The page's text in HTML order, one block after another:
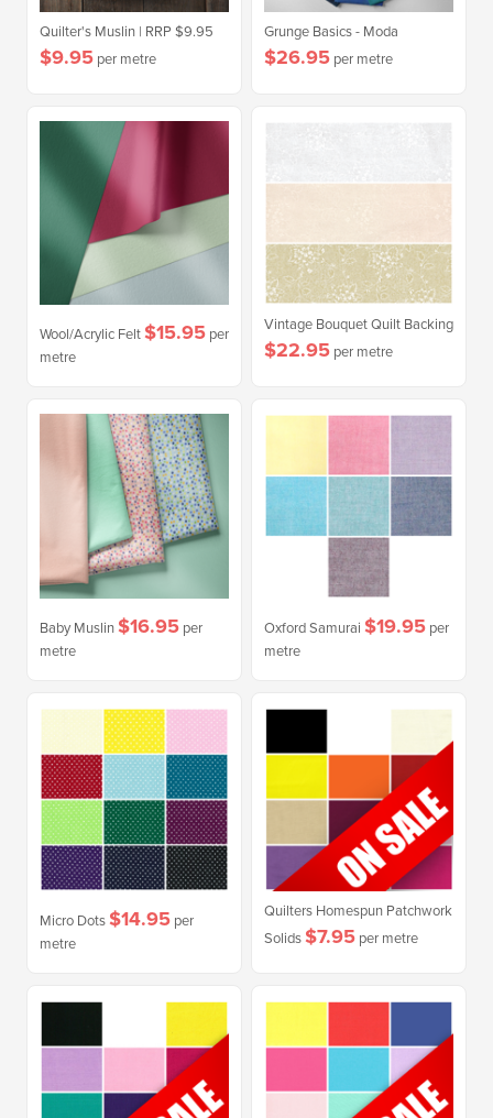
Quilter's Muslin | RRP $9.95
$9.95 per metre
Grunge Basics - Moda
$26.95 per metre
Wool/Acrylic Felt$15.95 per
metre
Vintage Bouquet Quilt Backing
$22.95 per metre
Baby Muslin$16.95 per
metre
Oxford Samurai $19.95 per
metre
Micro Dots$14.95 per
metre
Quilters Homespun Patchwork
Solids$7.95 per metre